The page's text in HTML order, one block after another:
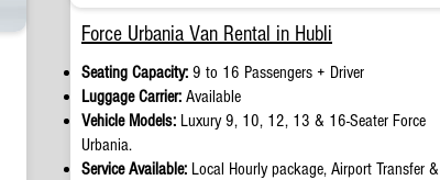
Force Urbania Van Rental in Hubli
Seating Capacity: 9 to 16 Passengers + Driver
Luggage Carrier: Available
Vehicle Models: Luxury 9, 10, 12, 13 & 16-Seater Force
Urbania.
Service Available: Local Hourly package, Airport Transfer &